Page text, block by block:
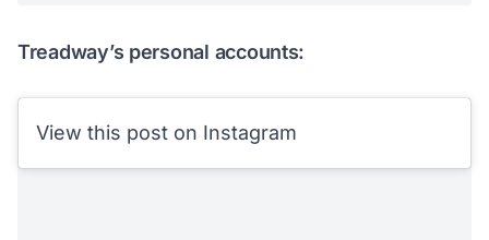
Treadway’s personal accounts:
View this post on Instagram